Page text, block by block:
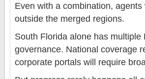
Even with a combination,
outside the merged regions.
South Florida alone has
governance. National coverage
corporate portals will require